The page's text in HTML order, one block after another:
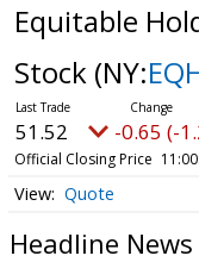
Equitable
Stock (NY:
51.52 -0.65 (-
Official Closing Price
Quote
Headline